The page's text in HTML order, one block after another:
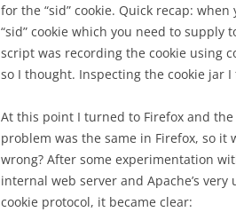
for the “sid” cookie. Quick recap: when
“sid” cookie which you need to supply
script was recording the cookie using
so I thought. Inspecting the cookie jar
At this point I turned to Firefox and the
problem was the same in Firefox, so it
wrong? After some experimentation
internal web server and Apache’s
cookie protocol, it became clear: